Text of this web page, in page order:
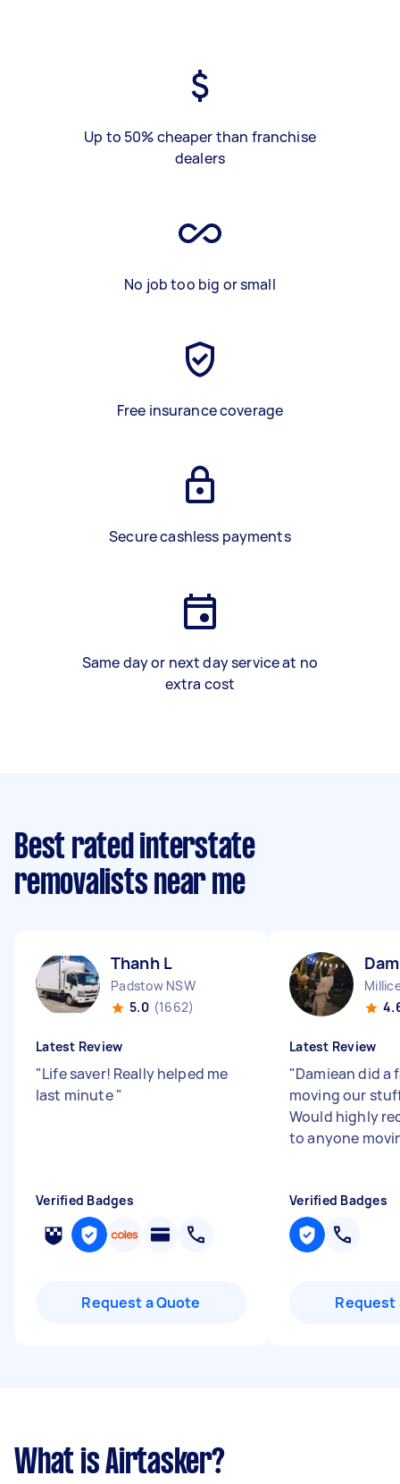
Up to 50% cheaper than franchise
dealers
No job too big or small
Free insurance coverage
Secure cashless payments
Same day or next day service at no
extra cost
Best rated interstate
removalists near me
Thanh L
Padstow NSW
5.0 (1662)
Latest Review
"Life saver! Really helped me
last minute"
Verified Badges
Request a Quote
Latest Review
"Damiean did
moving our
Would highly
to anyone
Verified Badges
Request
What is Airtasker?